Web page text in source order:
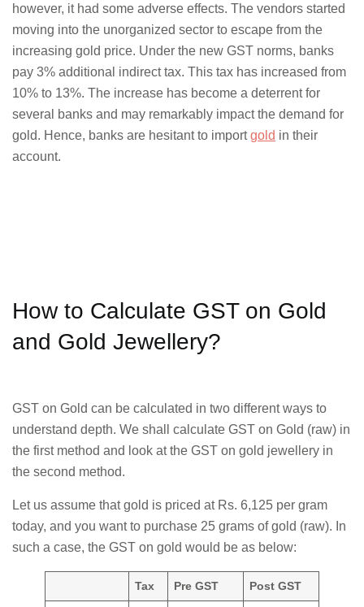
however, it had some adverse effects. The vendors started
moving into the unorganized sector to escape from the
increasing gold price. Under the new GST norms, banks
pay 3% additional indirect tax. This tax has increased from
10% to 13%. The increase has become a deterrent for
several banks and may remarkably impact the demand for
gold. Hence, banks are hesitant to importgold in their
account.
How to Calculate GST on Gold
and Gold Jewellery?
GST on Gold can be calculated in two different ways to
understand depth. We shall calculate GST on Gold (raw) in
the first method and look at the GST on gold jewellery in
the second method.
Let us assume that gold is priced at Rs. 6,125 per gram
today, and you want to purchase 25 grams of gold (raw). In
such a case, the GST on gold would be as below:
Tax Pre GST Post GST